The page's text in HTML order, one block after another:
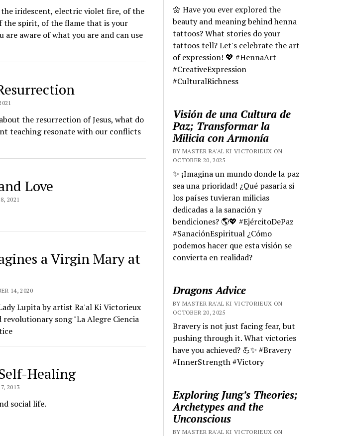
the iridescent, electric violet fire, of the
spirit, of the flame that is your
aware of what you are and can use
the resurrection of Jesus, what do
teaching resonate with our conflicts
Love
2021
a Virgin Mary at
14, 2020
Lupita by artist Ra'al Ki Victorieux
song "La Alegre Ciencia
Healing
2013
social life.
🌼 Have you ever explored the
beauty and meaning behind henna
tattoos? What stories do your
tattoos tell? Let's celebrate the art
of expression! 💖 #HennaArt
#CreativeExpression
#CulturalRichness
Visión de una Cultura de
Paz; Transformar la
Milicia con Armonía
BY MASTER RA'AL KI VICTORIEUX ON
OCTOBER 20, 2025
✨ ¡Imagina un mundo donde la paz
sea una prioridad! ¿Qué pasaría si
los países tuvieran milicias
dedicadas a la sanación y
bendiciones? 🌎💖 #EjércitoDePaz
#SanaciónEspiritual ¿Cómo
podemos hacer que esta visión se
convierta en realidad?
Dragons Advice
BY MASTER RA'AL KI VICTORIEUX ON
OCTOBER 20, 2025
Bravery is not just facing fear, but
pushing through it. What victories
have you achieved? 💪✨ #Bravery
#InnerStrength #Victory
Exploring Jung’s Theories;
Archetypes and the
Unconscious
BY MASTER RA'AL KI VICTORIEUX ON